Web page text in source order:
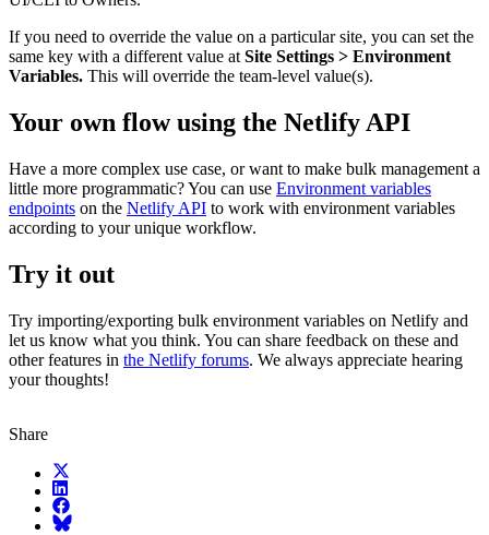
If you need to override the value on a particular site, you can set the
same key with a different value at Site Settings > Environment
Variables. This will override the team-level value(s).
Your own flow using the Netlify API
Have a more complex use case, or want to make bulk management a
little more programmatic? You can use Environment variables
endpoints on the Netlify API to work with environment variables
according to your unique workflow.
Try it out
Try importing/exporting bulk environment variables on Netlify and
let us know what you think. You can share feedback on these and
other features in the Netlify forums. We always appreciate hearing
your thoughts!
Share
X (fka Twitter)
LinkedIn
Facebook
Bluesky